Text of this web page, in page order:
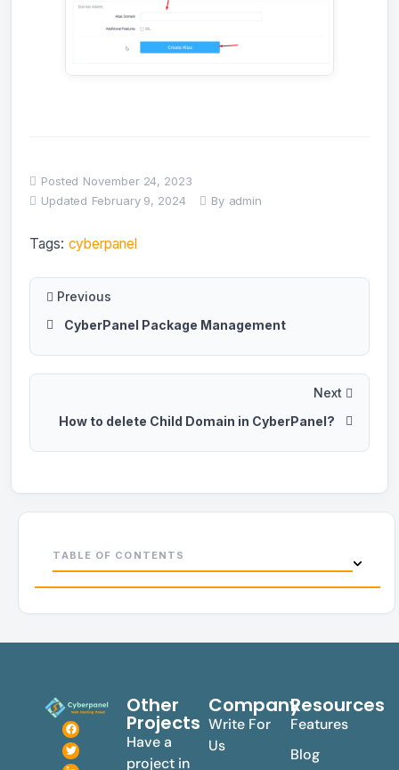
Posted November 24, 2023
Updated February 9, 2024 By admin
Tags: cyberpanel
Previous
CyberPanel Package Management
Next
How to delete Child Domain in CyberPanel?
TABLE OF CONTENTS
Other
Projects
Have a
project in
Company
Write For
Us
Resources
Features
Blog